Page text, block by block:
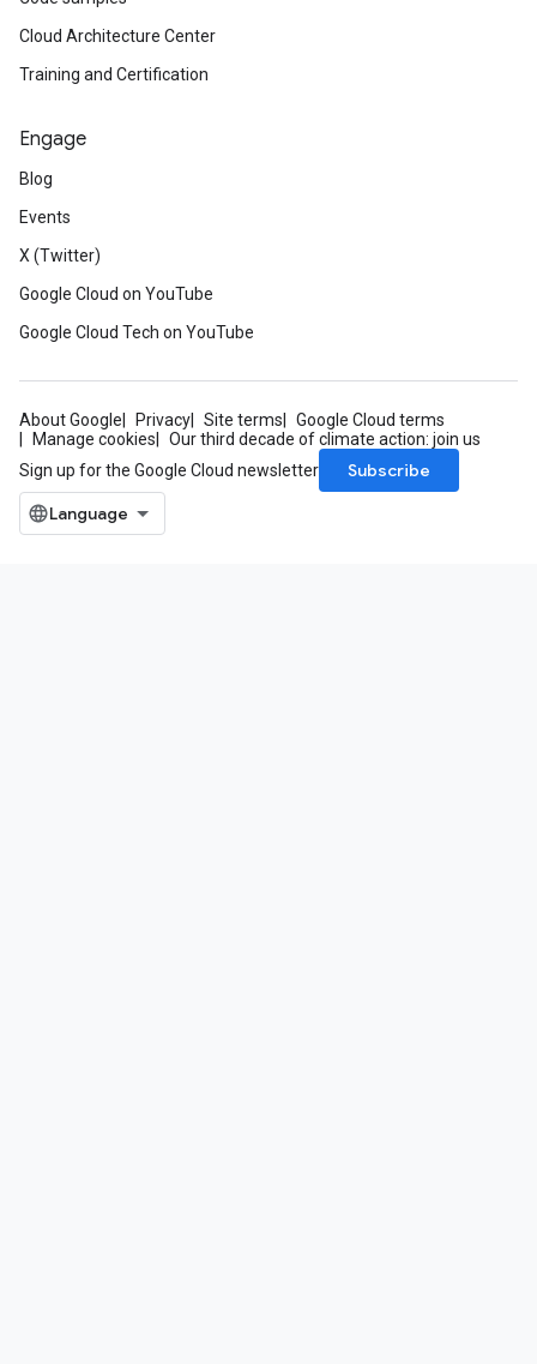
Cloud Architecture Center
Training and Certification
Engage
Blog
Events
X (Twitter)
Google Cloud on YouTube
Google Cloud Tech on YouTube
About Google Privacy Site terms
Google Cloud terms
Manage cookies
Our third decade of climate action: join us
Sign up for the Google Cloud newsletter
Subscribe